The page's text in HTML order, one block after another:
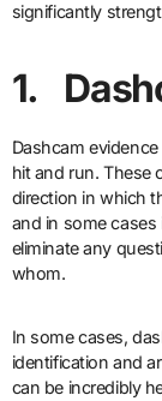
significantly
1.
Dashcam
hit and run. These
direction in which
and in some cases
eliminate any
whom.
In some cases,
identification and
can be incredibly